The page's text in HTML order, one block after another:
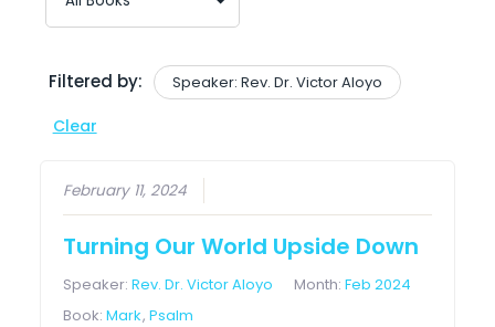
Filtered by: Speaker: Rev. Dr. Victor Aloyo
Clear
February 11, 2024
Turning Our World Upside Down
Speaker:Rev. Dr. Victor Aloyo Month:Feb 2024
Book:Mark,Psalm